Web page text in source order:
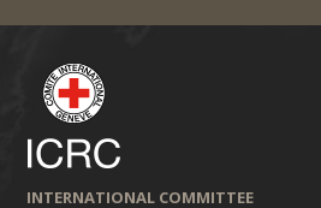
INTERNATIONAL COMMITTEE